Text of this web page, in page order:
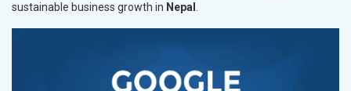
sustainable business growth in Nepal .